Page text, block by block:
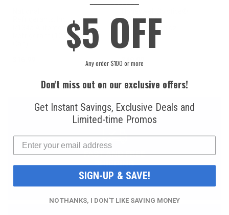
R134a Automotive
Refrigerant (12 oz.
yf R1234yf
Refrigerant (8 oz.
$49.99
FAST AND FREE
SHIPPING
$5 OFF
Any order $100 or more
Don't miss out on our exclusive offers!
Get Instant Savings, Exclusive Deals and
Limited-time Promos
SIGN-UP & SAVE!
NO THANKS, I DON'T LIKE SAVING MONEY